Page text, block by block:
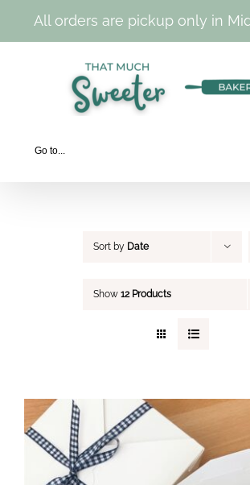
All orders are pickup only in
Go to...
Sort by Date
Show 12 Products